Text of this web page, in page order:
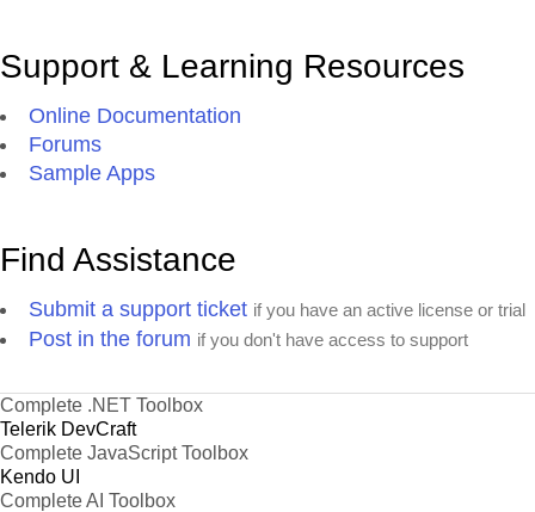
Support & Learning Resources
Online Documentation
Forums
Sample Apps
Find Assistance
Submit a support ticket if you have an active license or trial
Post in the forum if you don't have access to support
Complete .NET Toolbox
Telerik DevCraft
Complete JavaScript Toolbox
Kendo UI
Complete AI Toolbox